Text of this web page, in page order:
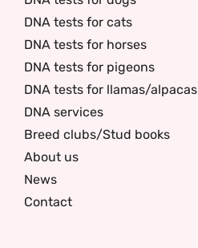
DNA tests for cats
DNA tests for horses
DNA tests for pigeons
DNA tests for llamas/alpacas
DNA services
Breed clubs/Stud books
About us
News
Contact